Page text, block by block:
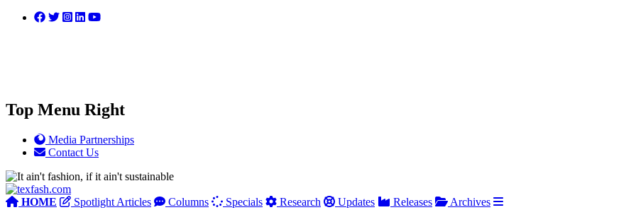
Top Menu Right
Media Partnerships
Contact Us
HOME Spotlight Articles Columns Specials Research Updates Releases
Archives